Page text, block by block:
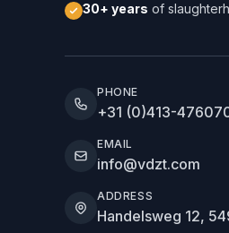
30+ years of
PHONE
+31 (0)413-
EMAIL
info@vdzt.com
ADDRESS
Handelsweg 12,